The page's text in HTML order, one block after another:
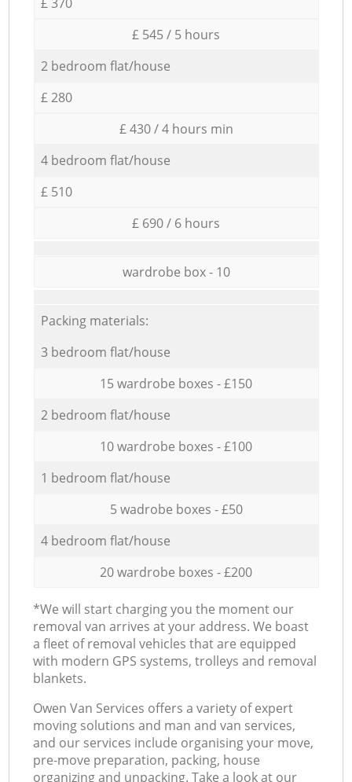
£ 545 / 5 hours
2 bedroom flat/house
£ 280
£ 430 / 4 hours min
4 bedroom flat/house
£ 510
£ 690 / 6 hours
wardrobe box - 10
Packing materials:
3 bedroom flat/house
15 wardrobe boxes - £150
2 bedroom flat/house
10 wardrobe boxes - £100
1 bedroom flat/house
5 wadrobe boxes - £50
4 bedroom flat/house
20 wardrobe boxes - £200
*We will start charging you the moment our
removal van arrives at your address. We boast
a fleet of removal vehicles that are equipped
with modern GPS systems, trolleys and removal
blankets.
Оwen Van Services offers a variety of expert
moving solutions and man and van services,
and our services include organising your move,
pre-move preparation, packing, house
organizing and unpacking. Take a look at our